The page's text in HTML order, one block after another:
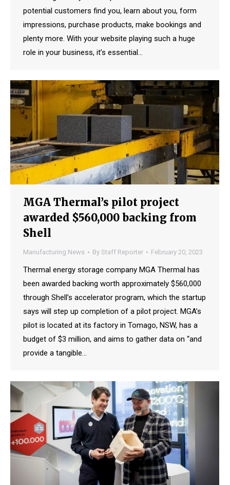
potential customers find you, learn about you, form
impressions, purchase products, make bookings and
plenty more. With your website playing such a huge
role in your business, it’s essential…
MGA Thermal’s pilot project
awarded $560,000 backing from
Shell
Manufacturing News By Staff Reporter February 20, 2023
Thermal energy storage company MGA Thermal has
been awarded backing worth approximately $560,000
through Shell’s accelerator program, which the startup
says will step up completion of a pilot project. MGA’s
pilot is located at its factory in Tomago, NSW, has a
budget of $3 million, and aims to gather data on “and
provide a tangible…